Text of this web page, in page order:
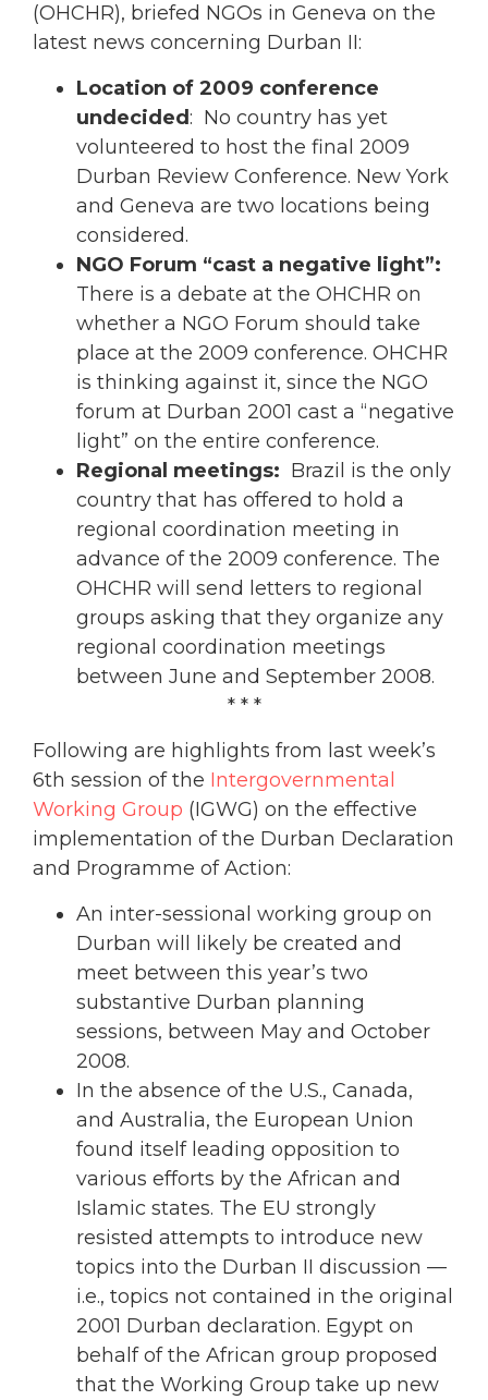
(OHCHR), briefed NGOs in Geneva on the
latest news concerning Durban II:
Location of 2009 conference
undecided : No country has yet
volunteered to host the final 2009
Durban Review Conference. New York
and Geneva are two locations being
considered.
NGO Forum “cast a negative light”:
There is a debate at the OHCHR on
whether a NGO Forum should take
place at the 2009 conference. OHCHR
is thinking against it, since the NGO
forum at Durban 2001 cast a “negative
light” on the entire conference.
Regional meetings: Brazil is the only
country that has offered to hold a
regional coordination meeting in
advance of the 2009 conference. The
OHCHR will send letters to regional
groups asking that they organize any
regional coordination meetings
between June and September 2008.
* * *
Following are highlights from last week’s
6th session of the Intergovernmental
Working Group (IGWG) on the effective
implementation of the Durban Declaration
and Programme of Action:
An inter-sessional working group on
Durban will likely be created and
meet between this year’s two
substantive Durban planning
sessions, between May and October
2008.
In the absence of the U.S., Canada,
and Australia, the European Union
found itself leading opposition to
various efforts by the African and
Islamic states. The EU strongly
resisted attempts to introduce new
topics into the Durban II discussion —
i.e., topics not contained in the original
2001 Durban declaration. Egypt on
behalf of the African group proposed
that the Working Group take up new